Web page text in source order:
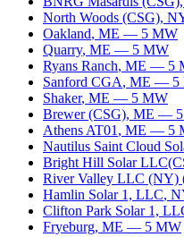
North Woods (CSG),
Oakland, ME — 5 MW
Quarry, ME — 5 MW
Ryans Ranch, ME — 5
Sanford CGA, ME — 5
Shaker, ME — 5 MW
Brewer (CSG), ME — 5
Athens AT01 , ME — 5
Nautilus Saint Cloud
Bright Hill Solar
River Valley LLC (NY)
Hamlin Solar 1, LLC,
Clifton Park Solar 1,
Fryeburg, ME — 5 MW